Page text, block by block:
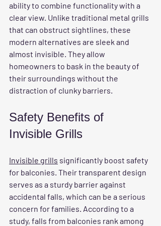
ability to combine functionality with a
clear view. Unlike traditional metal grills
that can obstruct sightlines, these
modern alternatives are sleek and
almost invisible. They allow
homeowners to bask in the beauty of
their surroundings without the
distraction of clunky barriers.
Safety Benefits of
Invisible Grills
Invisible grills significantly boost safety
for balconies. Their transparent design
serves as a sturdy barrier against
accidental falls, which can be a serious
concern for families. According to a
study, falls from balconies rank among